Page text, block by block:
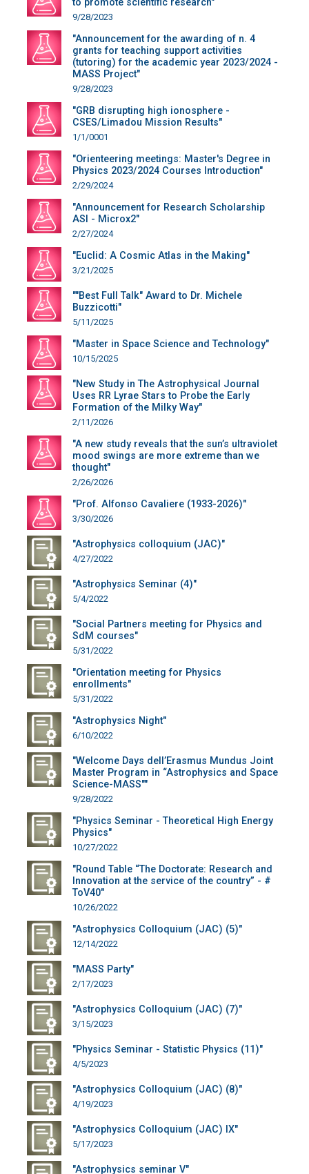
9/28/2023
"Announcement for the awarding of n. 4
grants for teaching support activities
(tutoring) for the academic year 2023/2024 -
MASS Project"
9/28/2023
"GRB disrupting high ionosphere -
CSES/Limadou Mission Results"
1/1/0001
"Orienteering meetings: Master's Degree in
Physics 2023/2024 Courses Introduction"
2/29/2024
"Announcement for Research Scholarship
ASI - Microx2"
2/27/2024
"Euclid: A Cosmic Atlas in the Making"
3/21/2025
""Best Full Talk" Award to Dr. Michele
Buzzicotti"
5/11/2025
"Master in Space Science and Technology"
10/15/2025
"New Study in The Astrophysical Journal
Uses RR Lyrae Stars to Probe the Early
Formation of the Milky Way"
2/11/2026
"A new study reveals that the sun’s ultraviolet
mood swings are more extreme than we
thought"
2/26/2026
"Prof. Alfonso Cavaliere (1933-2026)"
3/30/2026
"Astrophysics colloquium (JAC)"
4/27/2022
"Astrophysics Seminar (4)"
5/4/2022
"Social Partners meeting for Physics and
SdM courses"
5/31/2022
"Orientation meeting for Physics
enrollments"
5/31/2022
"Astrophysics Night"
6/10/2022
"Welcome Days dell’Erasmus Mundus Joint
Master Program in “Astrophysics and Space
Science-MASS""
9/28/2022
"Physics Seminar - Theoretical High Energy
Physics"
10/27/2022
"Round Table “The Doctorate: Research and
Innovation at the service of the country” - #
ToV40"
10/26/2022
"Astrophysics Colloquium (JAC) (5)"
12/14/2022
"MASS Party"
2/17/2023
"Astrophysics Colloquium (JAC) (7)"
3/15/2023
"Physics Seminar - Statistic Physics (11)"
4/5/2023
"Astrophysics Colloquium (JAC) (8)"
4/19/2023
"Astrophysics Colloquium (JAC) IX"
5/17/2023
"Astrophysics seminar V"